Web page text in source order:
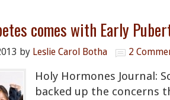
comes with Early
by Leslie Carol Botha 2
Holy Hormones Journal:
backed up the concerns